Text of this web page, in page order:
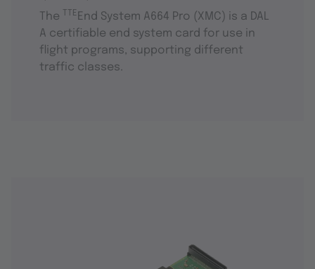
The TTE End System A664 Pro (XMC) is a DAL
A certifiable end system card for use in
flight programs, supporting different
traffic classes.